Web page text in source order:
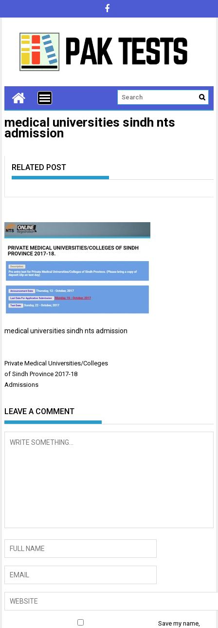
medical universities sindh nts
admission
RELATED POST
medical universities sindh nts admission
Post
navigation
Private Medical Universities/Colleges
of Sindh Province 2017-18
Admissions
LEAVE A COMMENT
Save my name,